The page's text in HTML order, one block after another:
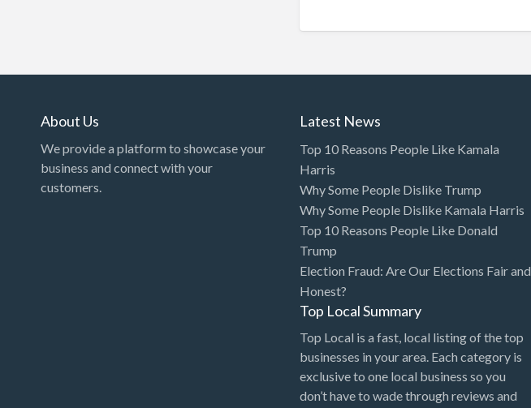
Art Supplies
Artificial Intelligence-
Machine Learning
Assignment Help
About Us
We provide a platform to showcase your
business and connect with your
customers.
Latest News
Top 10 Reasons People Like Kamala
Harris
Why Some People Dislike Trump
Why Some People Dislike Kamala Harris
Top 10 Reasons People Like Donald
Trump
Election Fraud: Are Our Elections Fair and
Honest?
Top Local Summary
Top Local is a fast, local listing of the top
businesses in your area. Each category is
exclusive to one local business so you
don’t have to wade through reviews and